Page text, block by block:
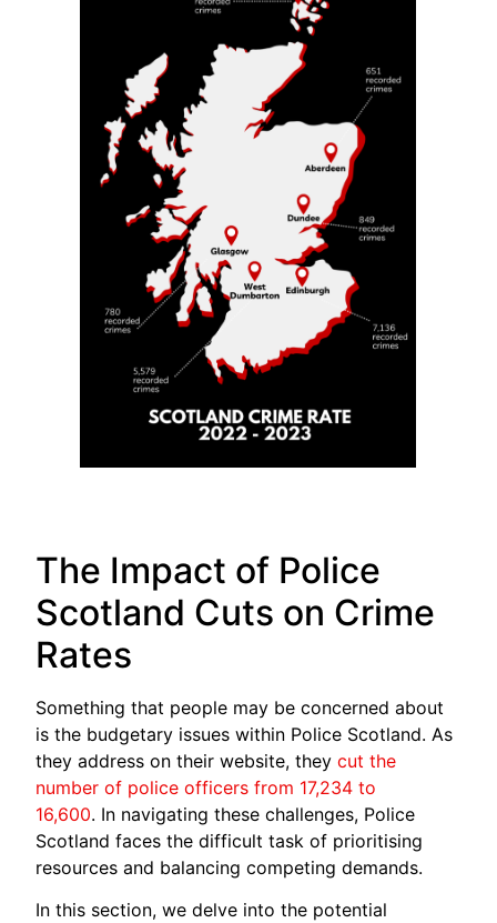
The Impact of Police
Scotland Cuts on Crime
Rates
Something that people may be concerned about
is the budgetary issues within Police Scotland. As
they address on their website, theycut the
number of police officers from 17,234 to
16,600. In navigating these challenges, Police
Scotland faces the difficult task of prioritising
resources and balancing competing demands.
In this section, we delve into the potential